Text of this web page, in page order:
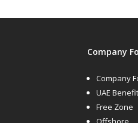
Company
Company
UAE
Free Zone